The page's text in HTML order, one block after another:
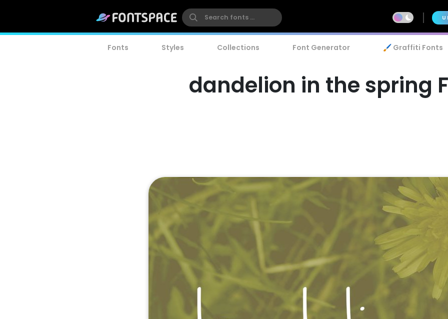
Fonts Styles Collections Font Generator 🖌️ Graffiti Fonts
dandelion in the spring